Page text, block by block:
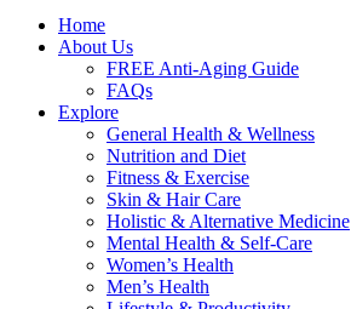
Home
About Us
FREE Anti-Aging Guide
FAQs
Explore
General Health & Wellness
Nutrition and Diet
Fitness & Exercise
Skin & Hair Care
Holistic & Alternative Medicine
Mental Health & Self-Care
Women’s Health
Men’s Health